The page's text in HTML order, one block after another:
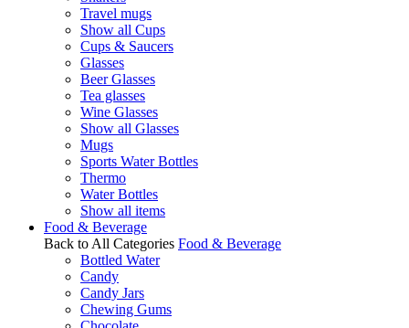
Travel mugs
Show all Cups
Cups & Saucers
Glasses
Beer Glasses
Tea glasses
Wine Glasses
Show all Glasses
Mugs
Sports Water Bottles
Thermo
Water Bottles
Show all items
Food & Beverage
Back to All Categories Food & Beverage
Bottled Water
Candy
Candy Jars
Chewing Gums